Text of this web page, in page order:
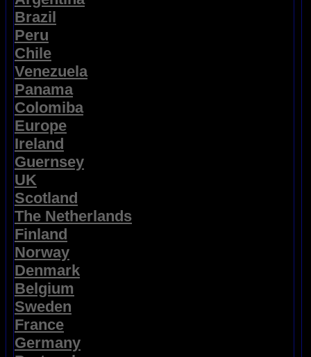
Brazil
Peru
Chile
Venezuela
Panama
Colomiba
Europe
Ireland
Guernsey
UK
Scotland
The Netherlands
Finland
Norway
Denmark
Belgium
Sweden
France
Germany